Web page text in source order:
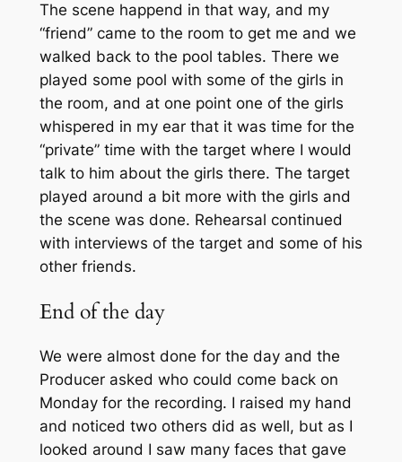
The scene happend in that way, and my
“friend” came to the room to get me and we
walked back to the pool tables. There we
played some pool with some of the girls in
the room, and at one point one of the girls
whispered in my ear that it was time for the
“private” time with the target where I would
talk to him about the girls there. The target
played around a bit more with the girls and
the scene was done. Rehearsal continued
with interviews of the target and some of his
other friends.
End of the day
We were almost done for the day and the
Producer asked who could come back on
Monday for the recording. I raised my hand
and noticed two others did as well, but as I
looked around I saw many faces that gave